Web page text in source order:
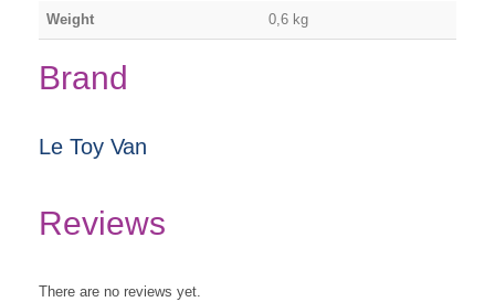
Weight 0,6 kg
Brand
Le Toy Van
Reviews
There are no reviews yet.